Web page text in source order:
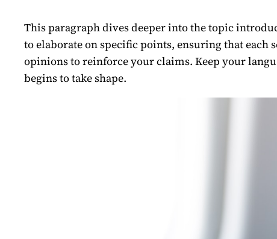
This paragraph dives deeper into the topic
to elaborate on specific points, ensuring that each
opinions to reinforce your claims. Keep your
begins to take shape.